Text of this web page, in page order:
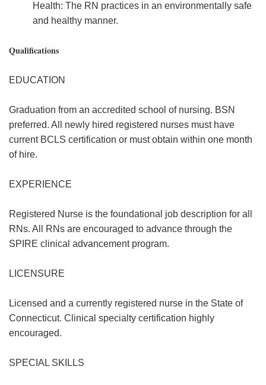
Health: The RN practices in an environmentally safe
and healthy manner.
Qualifications
EDUCATION
Graduation from an accredited school of nursing. BSN
preferred. All newly hired registered nurses must have
current BCLS certification or must obtain within one month
of hire.
EXPERIENCE
Registered Nurse is the foundational job description for all
RNs. All RNs are encouraged to advance through the
SPIRE clinical advancement program.
LICENSURE
Licensed and a currently registered nurse in the State of
Connecticut. Clinical specialty certification highly
encouraged.
SPECIAL SKILLS